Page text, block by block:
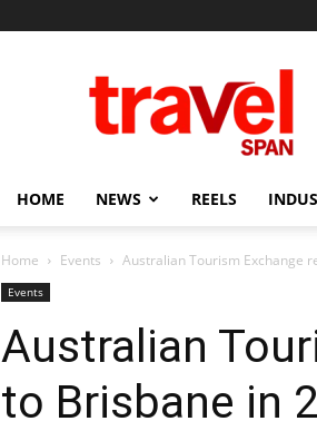
Span
HOME NEWS REELS
Home Events Australian Tourism Exchange
Events
Australian
to Brisbane in